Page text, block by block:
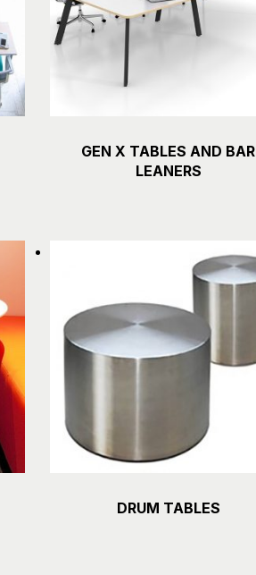
Details
GEN X TABLES AND BAR
LEANERS
Details
DRUM TABLES